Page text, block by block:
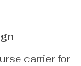
carrier for